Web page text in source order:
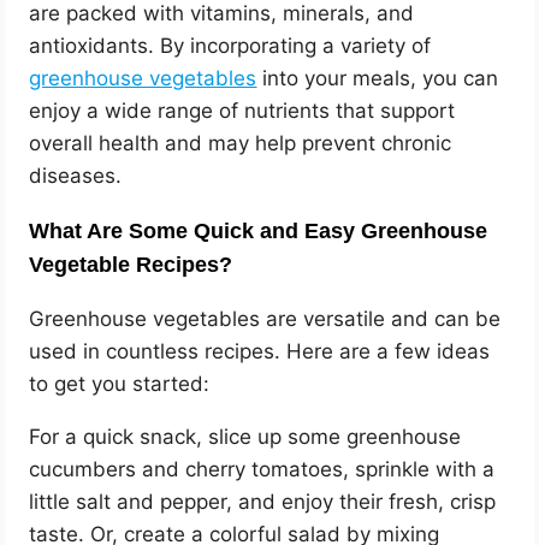
are packed with vitamins, minerals, and
antioxidants. By incorporating a variety of
greenhouse vegetables into your meals, you can
enjoy a wide range of nutrients that support
overall health and may help prevent chronic
diseases.
What Are Some Quick and Easy Greenhouse
Vegetable Recipes?
Greenhouse vegetables are versatile and can be
used in countless recipes. Here are a few ideas
to get you started:
For a quick snack, slice up some greenhouse
cucumbers and cherry tomatoes, sprinkle with a
little salt and pepper, and enjoy their fresh, crisp
taste. Or, create a colorful salad by mixing